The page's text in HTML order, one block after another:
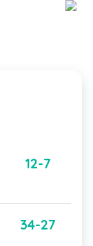
12-7
34-27